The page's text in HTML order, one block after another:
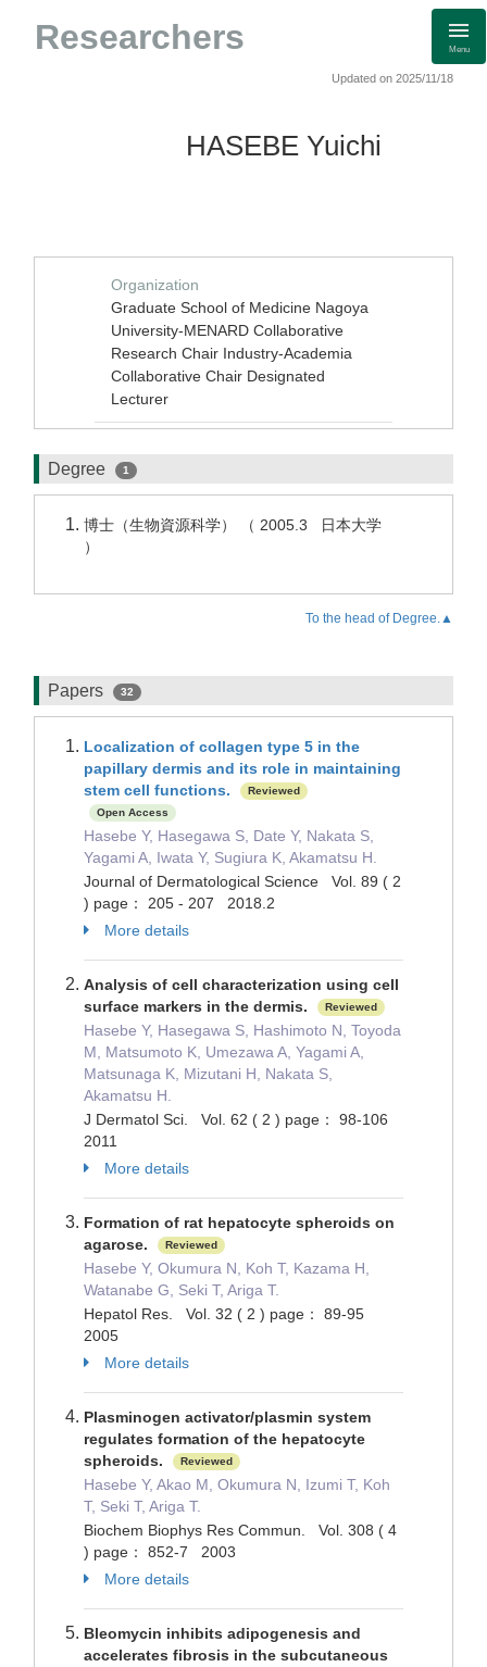
Researchers Menu
Updated on 2025/11/18
HASEBE Yuichi
Organization
Graduate School of Medicine Nagoya
University-MENARD Collaborative
Research Chair Industry-Academia
Collaborative Chair Designated
Lecturer
Degree 1
博士（生物資源科学） （ 2005.3 日本大学
）
To the head of Degree.▲
Papers 32
Localization of collagen type 5 in the
papillary dermis and its role in maintaining
stem cell functions.
Reviewed
Open Access
Hasebe Y, Hasegawa S, Date Y, Nakata S,
Yagami A, Iwata Y, Sugiura K, Akamatsu H.
Journal of Dermatological Science Vol. 89 ( 2
) page： 205 - 207 2018.2
More details
Analysis of cell characterization using cell
surface markers in the dermis.
Reviewed
Hasebe Y, Hasegawa S, Hashimoto N, Toyoda
M, Matsumoto K, Umezawa A, Yagami A,
Matsunaga K, Mizutani H, Nakata S,
Akamatsu H.
J Dermatol Sci. Vol. 62 ( 2 ) page： 98-106
2011
More details
Formation of rat hepatocyte spheroids on
agarose.
Reviewed
Hasebe Y, Okumura N, Koh T, Kazama H,
Watanabe G, Seki T, Ariga T.
Hepatol Res. Vol. 32 ( 2 ) page： 89-95
2005
More details
Plasminogen activator/plasmin system
regulates formation of the hepatocyte
spheroids.
Reviewed
Hasebe Y, Akao M, Okumura N, Izumi T, Koh
T, Seki T, Ariga T.
Biochem Biophys Res Commun. Vol. 308 ( 4
) page： 852-7 2003
More details
Bleomycin inhibits adipogenesis and
accelerates fibrosis in the subcutaneous